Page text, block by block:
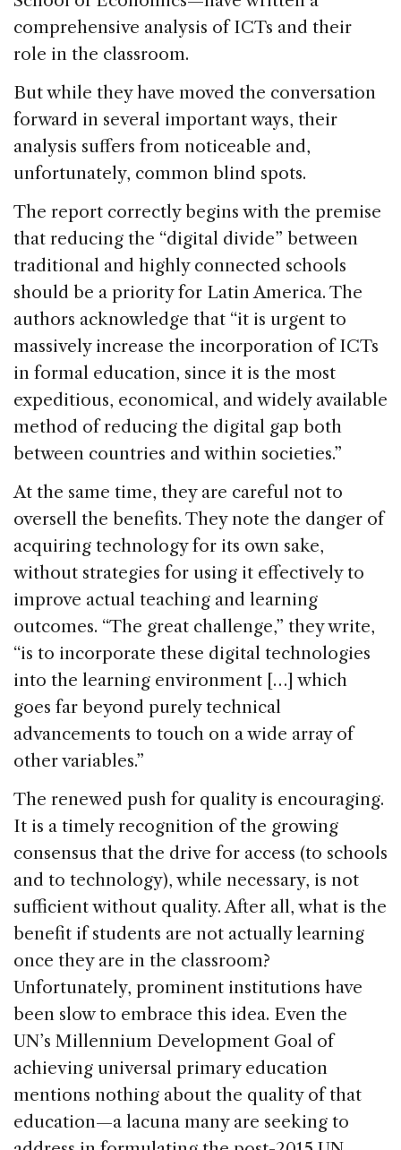
comprehensive analysis of ICTs and their
role in the classroom.
But while they have moved the conversation
forward in several important ways, their
analysis suffers from noticeable and,
unfortunately, common blind spots.
The report correctly begins with the premise
that reducing the “digital divide” between
traditional and highly connected schools
should be a priority for Latin America. The
authors acknowledge that “it is urgent to
massively increase the incorporation of ICTs
in formal education, since it is the most
expeditious, economical, and widely available
method of reducing the digital gap both
between countries and within societies.”
At the same time, they are careful not to
oversell the benefits. They note the danger of
acquiring technology for its own sake,
without strategies for using it effectively to
improve actual teaching and learning
outcomes. “The great challenge,” they write,
“is to incorporate these digital technologies
into the learning environment […] which
goes far beyond purely technical
advancements to touch on a wide array of
other variables.”
The renewed push for quality is encouraging.
It is a timely recognition of the growing
consensus that the drive for access (to schools
and to technology), while necessary, is not
sufficient without quality. After all, what is the
benefit if students are not actually learning
once they are in the classroom?
Unfortunately, prominent institutions have
been slow to embrace this idea. Even the
UN’s Millennium Development Goal of
achieving universal primary education
mentions nothing about the quality of that
education—a lacuna many are seeking to